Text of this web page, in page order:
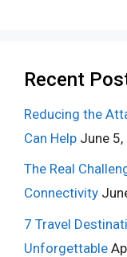
Recent
Reducing the
Can Help June
The Real
Connectivity
7 Travel
Unforgettable